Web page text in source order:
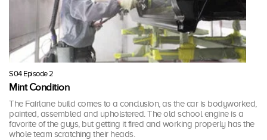
S04 Episode 2
Mint Condition
The Fairlane build comes to a conclusion, as the car is bodyworked,
painted, assembled and upholstered. The old school engine is a
favorite of the guys, but getting it fired and working properly has the
whole team scratching their heads.